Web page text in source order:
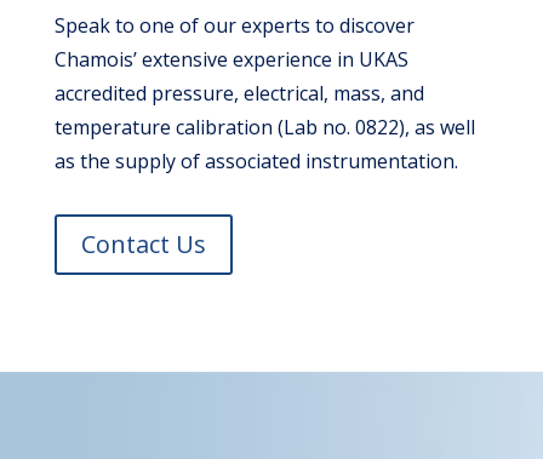
Speak to one of our experts to discover
Chamois’ extensive experience in UKAS
accredited pressure, electrical, mass, and
temperature calibration (Lab no. 0822), as well
as the supply of associated instrumentation.
Contact Us